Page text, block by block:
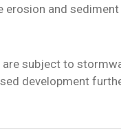
erosion and
subject to
development